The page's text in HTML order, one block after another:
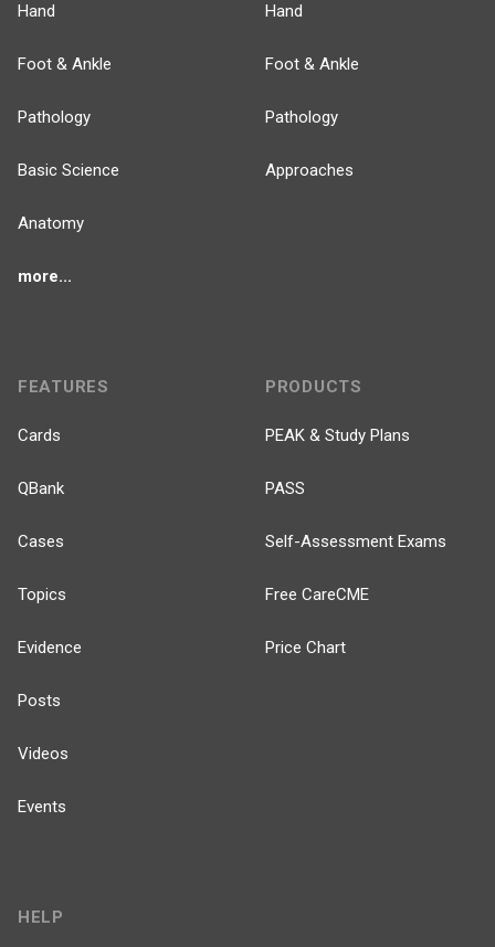
Hand
Foot & Ankle
Pathology
Basic Science
Anatomy
more...
Hand
Foot & Ankle
Pathology
Approaches
FEATURES
Cards
QBank
Cases
Topics
Evidence
Posts
Videos
Events
PRODUCTS
PEAK & Study Plans
PASS
Self-Assessment Exams
Free CareCME
Price Chart
HELP